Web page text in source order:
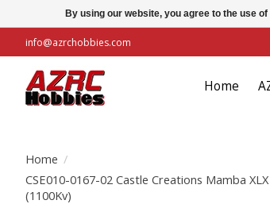
info@azrchobbies.com
Home
Home /
CSE010-0167-02 Castle Creations Mamba
(1100Kv)
By using our website, you agree to the use